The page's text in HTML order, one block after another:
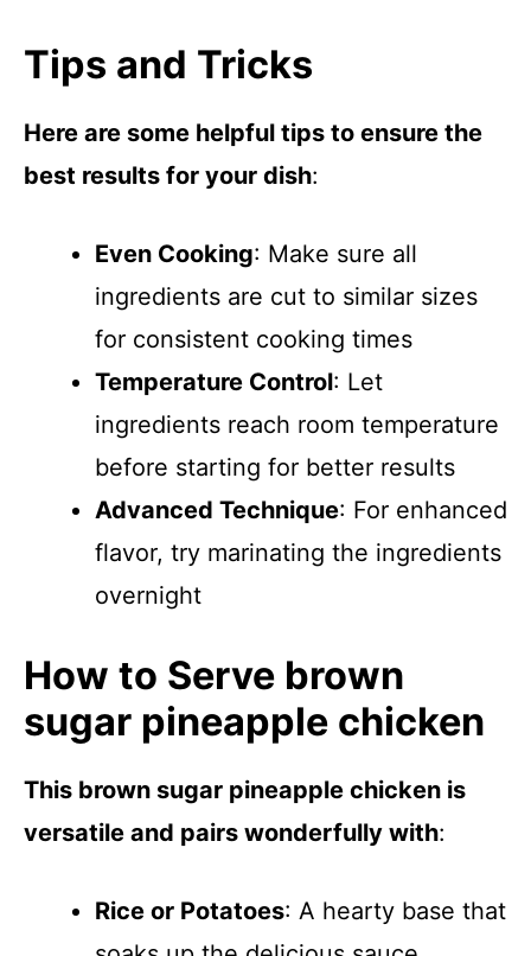
Tips and Tricks
Here are some helpful tips to ensure the
best results for your dish:
Even Cooking: Make sure all
ingredients are cut to similar sizes
for consistent cooking times
Temperature Control: Let
ingredients reach room temperature
before starting for better results
Advanced Technique: For enhanced
flavor, try marinating the ingredients
overnight
How to Serve brown
sugar pineapple chicken
This brown sugar pineapple chicken is
versatile and pairs wonderfully with:
Rice or Potatoes: A hearty base that